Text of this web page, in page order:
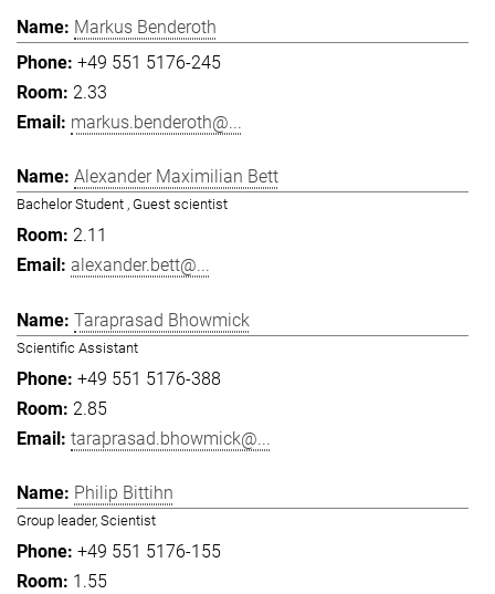
Markus Benderoth
+49 551 5176-245
2.33
markus.benderoth@...
Alexander Maximilian Bett
Bachelor Student , Guest scientist
2.11
alexander.bett@...
Taraprasad Bhowmick
Scientific Assistant
+49 551 5176-388
2.85
taraprasad.bhowmick@...
Philip Bittihn
Group leader, Scientist
+49 551 5176-155
1.55